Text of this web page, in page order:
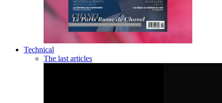
Technical
The last articles